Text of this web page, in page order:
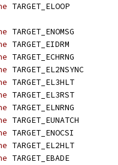
TARGET_ELOOP
TARGET_ENOMSG
TARGET_EIDRM
TARGET_ECHRNG
TARGET_EL2NSYNC
TARGET_EL3HLT
TARGET_EL3RST
TARGET_ELNRNG
TARGET_EUNATCH
TARGET_ENOCSI
TARGET_EL2HLT
TARGET_EBADE